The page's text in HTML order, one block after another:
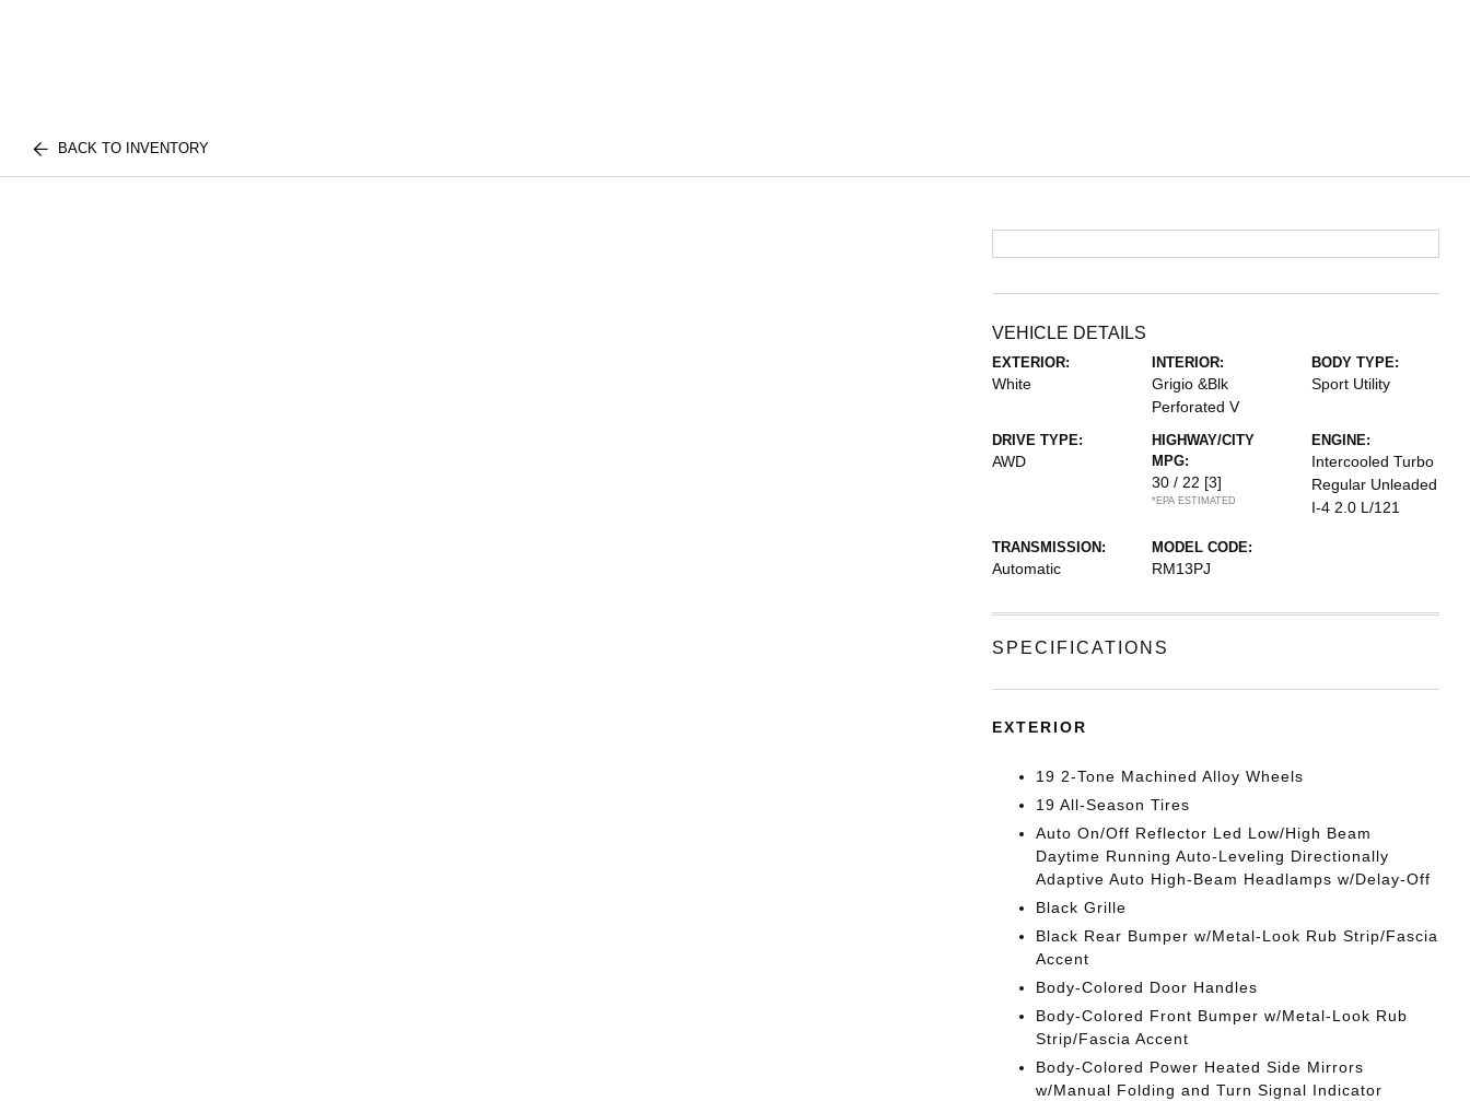
BACK TO INVENTORY
VEHICLE DETAILS
EXTERIOR:
White
INTERIOR:
Grigio &Blk
Perforated V
BODY TYPE:
Sport Utility
DRIVE TYPE:
AWD
HIGHWAY/CITY
MPG:
30 / 22 [3]
*EPA ESTIMATED
ENGINE:
Intercooled Turbo
Regular Unleaded
I-4 2.0 L/121
TRANSMISSION:
Automatic
MODEL CODE:
RM13PJ
SPECIFICATIONS
EXTERIOR
19 2-Tone Machined Alloy Wheels
19 All-Season Tires
Auto On/Off Reflector Led Low/High Beam
Daytime Running Auto-Leveling Directionally
Adaptive Auto High-Beam Headlamps w/Delay-Off
Black Grille
Black Rear Bumper w/Metal-Look Rub Strip/Fascia
Accent
Body-Colored Door Handles
Body-Colored Front Bumper w/Metal-Look Rub
Strip/Fascia Accent
Body-Colored Power Heated Side Mirrors
w/Manual Folding and Turn Signal Indicator